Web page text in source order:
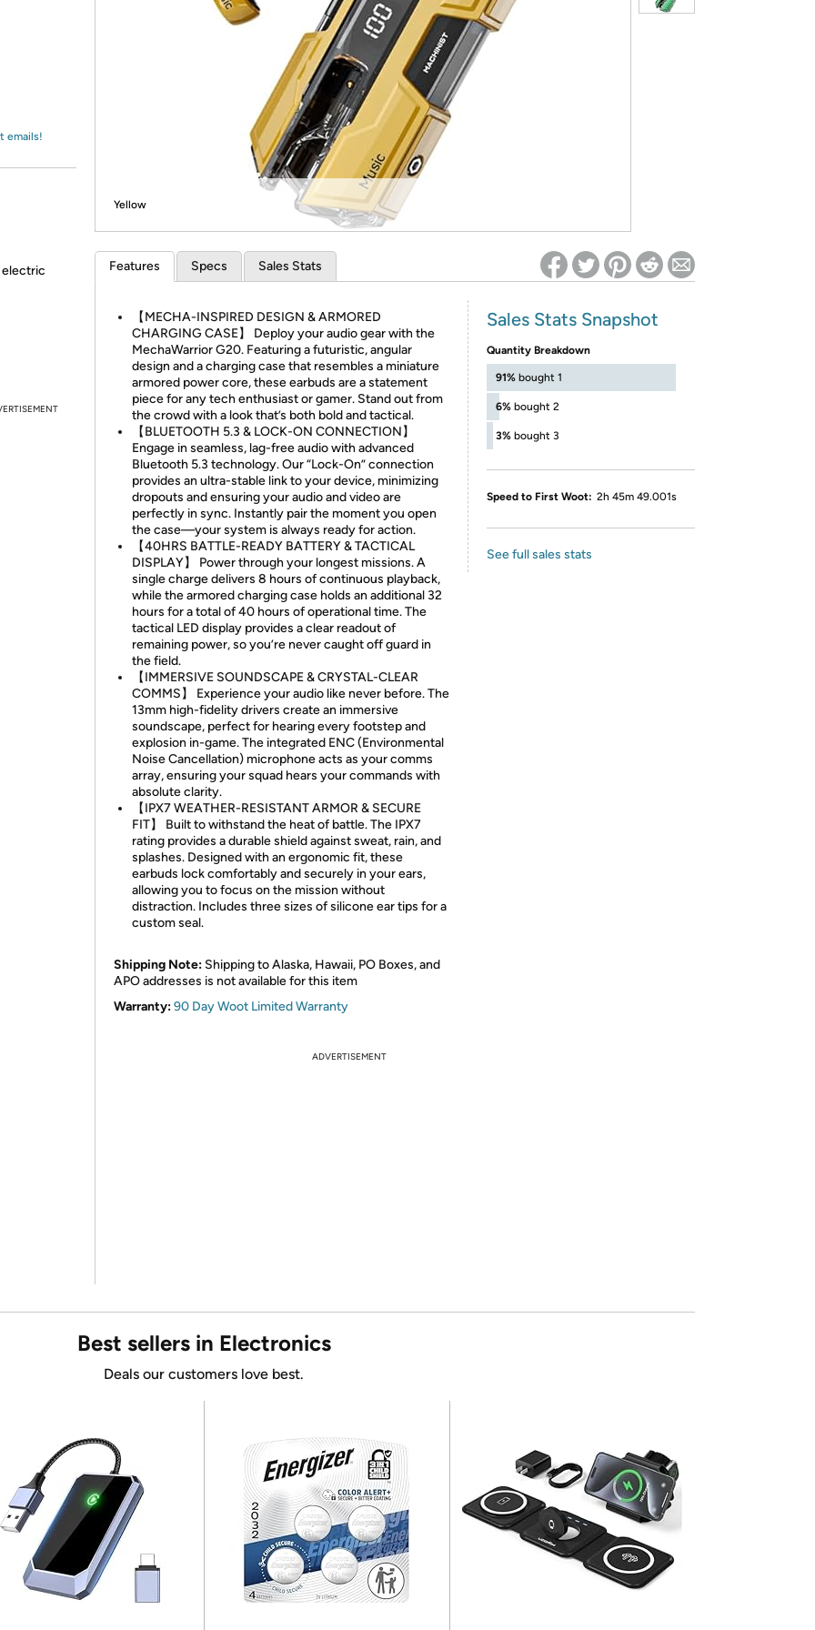
*Re-login required on Woot! for benefits to take effect
emails!
electric
Yellow
Features Specs Sales Stats
【MECHA-INSPIRED DESIGN & ARMORED
CHARGING CASE】 Deploy your audio gear with the
MechaWarrior G20. Featuring a futuristic, angular
design and a charging case that resembles a miniature
armored power core, these earbuds are a statement
piece for any tech enthusiast or gamer. Stand out from
the crowd with a look that’s both bold and tactical.
【BLUETOOTH 5.3 & LOCK-ON CONNECTION】
Engage in seamless, lag-free audio with advanced
Bluetooth 5.3 technology. Our “Lock-On” connection
provides an ultra-stable link to your device, minimizing
dropouts and ensuring your audio and video are
perfectly in sync. Instantly pair the moment you open
the case—your system is always ready for action.
【40HRS BATTLE-READY BATTERY & TACTICAL
DISPLAY】 Power through your longest missions. A
single charge delivers 8 hours of continuous playback,
while the armored charging case holds an additional 32
hours for a total of 40 hours of operational time. The
tactical LED display provides a clear readout of
remaining power, so you’re never caught off guard in
the field.
【IMMERSIVE SOUNDSCAPE & CRYSTAL-CLEAR
COMMS】 Experience your audio like never before. The
13mm high-fidelity drivers create an immersive
soundscape, perfect for hearing every footstep and
explosion in-game. The integrated ENC (Environmental
Noise Cancellation) microphone acts as your comms
array, ensuring your squad hears your commands with
absolute clarity.
【IPX7 WEATHER-RESISTANT ARMOR & SECURE
FIT】 Built to withstand the heat of battle. The IPX7
rating provides a durable shield against sweat, rain, and
splashes. Designed with an ergonomic fit, these
earbuds lock comfortably and securely in your ears,
allowing you to focus on the mission without
distraction. Includes three sizes of silicone ear tips for a
custom seal.
Shipping Note: Shipping to Alaska, Hawaii, PO Boxes, and
APO addresses is not available for this item
Warranty:90 Day Woot Limited Warranty
Sales Stats Snapshot
Quantity Breakdown
91% bought 1
6% bought 2
3% bought 3
Speed to First Woot: 2h 45m 49.001s
See full sales stats
ADVERTISEMENT
Best sellers in Electronics
Deals our customers love best.